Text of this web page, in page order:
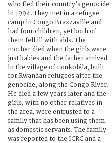
who fled their country’s genocide
in 1994. They met in a refugee
camp in Congo Brazzaville and
had four children, yet both of
them fell ill with aids. The
mother died when the girls were
just babies and the father arrived
in the village of Loukoléla, built
for Rwandan refugees after the
genocide, along the Congo River.
He died a few years later and the
girls, with no other relatives in
the area, were entrusted to a
family that has been using them
as domestic servants. The family
was reported to the ICRC and a